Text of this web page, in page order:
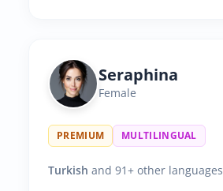
Seraphina
Female
PREMIUM MULTILINGUAL
Turkish and 91+ other languages